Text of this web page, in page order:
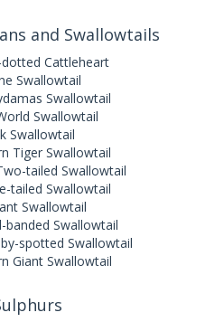
and Swallowtails
Cattleheart
Swallowtail
Swallowtail
Swallowtail
Swallowtail
Tiger Swallowtail
tailed Swallowtail
tailed Swallowtail
Swallowtail
banded Swallowtail
spotted Swallowtail
Giant Swallowtail